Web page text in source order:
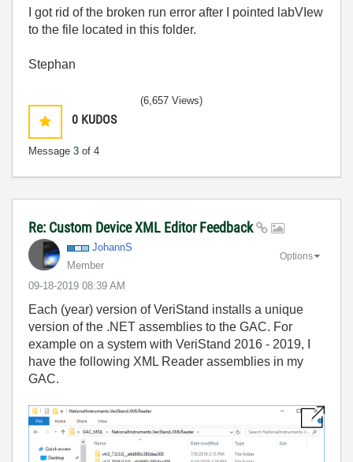
I got rid of the broken run error after I pointed labVIew
to the file located in this folder.
Stephan
0 KUDOS
Message 3 of 4
(6,657 Views)
Re: Custom Device XML Editor Feedback
JohannS
Member
‎09-18-2019 08:39 AM
Options
Each (year) version of VeriStand installs a unique
version of the .NET assemblies to the GAC. For
example on a system with VeriStand 2016 - 2019, I
have the following XML Reader assemblies in my
GAC.